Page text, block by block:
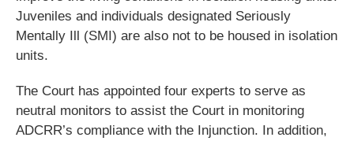
Juveniles and individuals designated Seriously
Mentally Ill (SMI) are also not to be housed in isolation
units.
The Court has appointed four experts to serve as
neutral monitors to assist the Court in monitoring
ADCRR’s compliance with the Injunction. In addition,